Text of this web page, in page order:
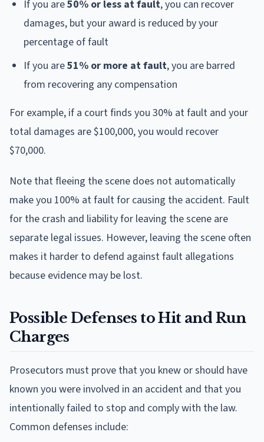
If you are50% or less at fault, you can recover
damages, but your award is reduced by your
percentage of fault
If you are51% or more at fault, you are barred
from recovering any compensation
For example, if a court finds you 30% at fault and your
total damages are $100,000, you would recover
$70,000.
Note that fleeing the scene does not automatically
make you 100% at fault for causing the accident. Fault
for the crash and liability for leaving the scene are
separate legal issues. However, leaving the scene often
makes it harder to defend against fault allegations
because evidence may be lost.
Possible Defenses to Hit and Run
Charges
Prosecutors must prove that you knew or should have
known you were involved in an accident and that you
intentionally failed to stop and comply with the law.
Common defenses include: